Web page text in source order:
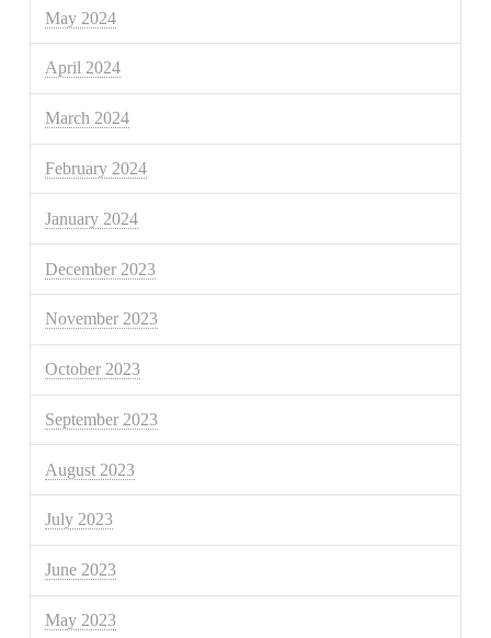
May 2024
April 2024
March 2024
February 2024
January 2024
December 2023
November 2023
October 2023
September 2023
August 2023
July 2023
June 2023
May 2023